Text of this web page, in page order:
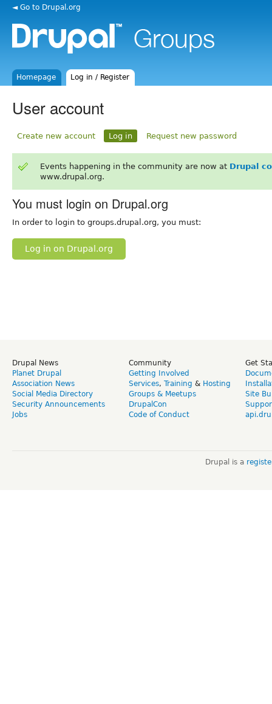
◄ Go to Drupal.org
Homepage Log in / Register
User account
Create new account Log in Request new password
Events happening in the community are now at Drupal
www.drupal.org.
You must login on Drupal.org
In order to login to groups.drupal.org, you must:
Log in on Drupal.org
Drupal News
Planet Drupal
Association News
Social Media Directory
Security Announcements
Jobs
Community
Getting Involved
Services, Training & Hosting
Groups & Meetups
DrupalCon
Code of Conduct
Get
Site
Drupal is a